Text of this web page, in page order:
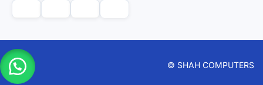
© SHAH COMPUTERS